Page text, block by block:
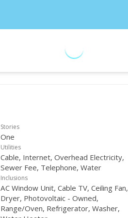
Stories
One
Utilities
Cable, Internet, Overhead Electricity,
Sewer Fee, Telephone, Water
Inclusions
AC Window Unit, Cable TV, Ceiling Fan,
Dryer, Photovoltaic - Owned,
Range/Oven, Refrigerator, Washer,